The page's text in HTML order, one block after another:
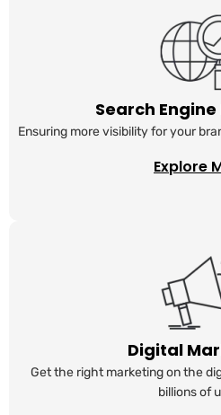
Search
Ensuring more visibility for your
Explore
Digital
Get the right marketing on the
billions of